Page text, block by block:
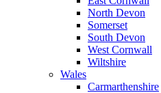
North Devon
Somerset
South Devon
West Cornwall
Wiltshire
Wales
Carmarthenshire